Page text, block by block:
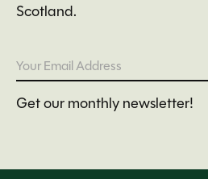
Scotland.
Get our monthly newsletter!